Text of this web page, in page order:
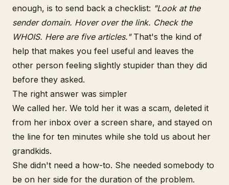
enough, is to send back a checklist: "Look at the
sender domain. Hover over the link. Check the
WHOIS. Here are five articles."That's the kind of
help that makes you feel useful and leaves the
other person feeling slightly stupider than they did
before they asked.
The right answer was simpler
We called her. We told her it was a scam, deleted it
from her inbox over a screen share, and stayed on
the line for ten minutes while she told us about her
grandkids.
She didn't need a how-to. She needed somebody to
be on her side for the duration of the problem.